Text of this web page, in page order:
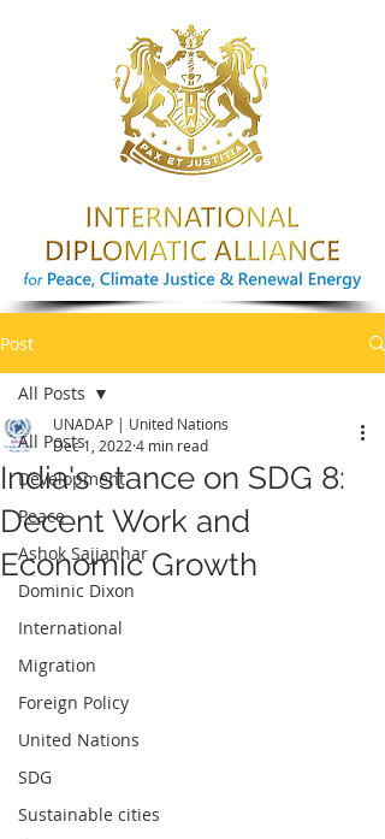
Post
All Posts
Development
Peace
Ashok Sajjanhar
Dominic Dixon
International
Migration
Foreign Policy
United Nations
SDG
Sustainable cities
All Posts
India's stance on SDG 8:
Decent Work and
Economic Growth
UNADAP | United Nations
Dec 1, 2022 4 min read